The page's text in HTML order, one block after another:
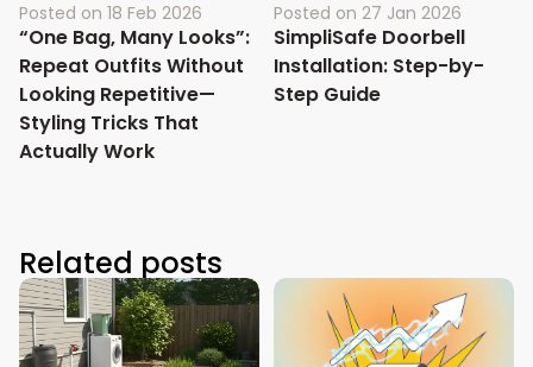
Posted on 18 Feb 2026
“One Bag, Many Looks”:
Repeat Outfits Without
Looking Repetitive—
Styling Tricks That
Actually Work
Posted on 27 Jan 2026
SimpliSafe Doorbell
Installation: Step-by-
Step Guide
Related posts